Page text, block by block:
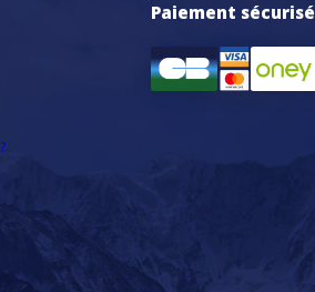
Paiement sécurisé